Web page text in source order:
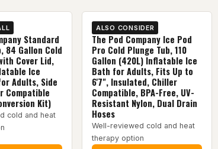
Standard
84 Gallon Cold
Cover Lid,
Ice
Adults, Side
Compatible
Kit)
cold and heat
ALSO CONSIDER
The Pod Company Ice Pod
Pro Cold Plunge Tub, 110
Gallon (420L) Inflatable Ice
Bath for Adults, Fits Up to
6'7", Insulated, Chiller
Compatible, BPA-Free, UV-
Resistant Nylon, Dual Drain
Hoses
Well-reviewed cold and heat
therapy option